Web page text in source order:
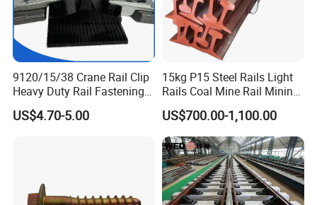
When selecting track accessories, key factors include:
Compatibility:
Ensure the accessories match the specifications of
your existing track system.
Quality Standards:Look for products
that meet international quality and safety standards. Durability:
Consider the environmental conditions and load requirements to
choose durable materials. Cost-effectiveness: Balance cost with
the long-term performance and maintenance requirements of the
How do you ensure the quality of your products?
We ensure product quality through: Rigorous Testing: All
products undergo thorough testing and quality control
9120/15/38 Crane Rail Clip
Heavy Duty Rail Fastening
System for Crane Flexible
Track Installation
US$4.70-5.00
15kg P15 Steel Rails Light
Rails Coal Mine Rail Mining
US$700.00-1,100.00